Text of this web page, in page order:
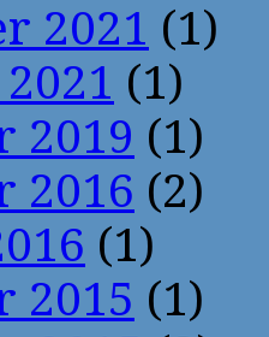
2021 (1)
(1)
2019 (1)
2016 (2)
(1)
2015 (1)